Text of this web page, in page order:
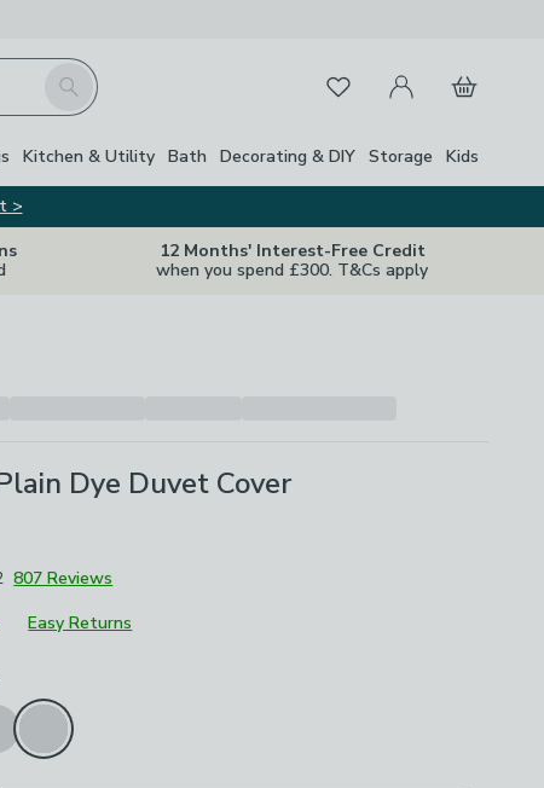
Search FavouritesMy Account
Basket
Kitchen & Utility Bath Decorating & DIY Storage Kids
>
12 Months' Interest-Free Credit
when you spend £300. T&Cs apply
Dye Duvet Cover
807 Reviews
Easy Returns
options